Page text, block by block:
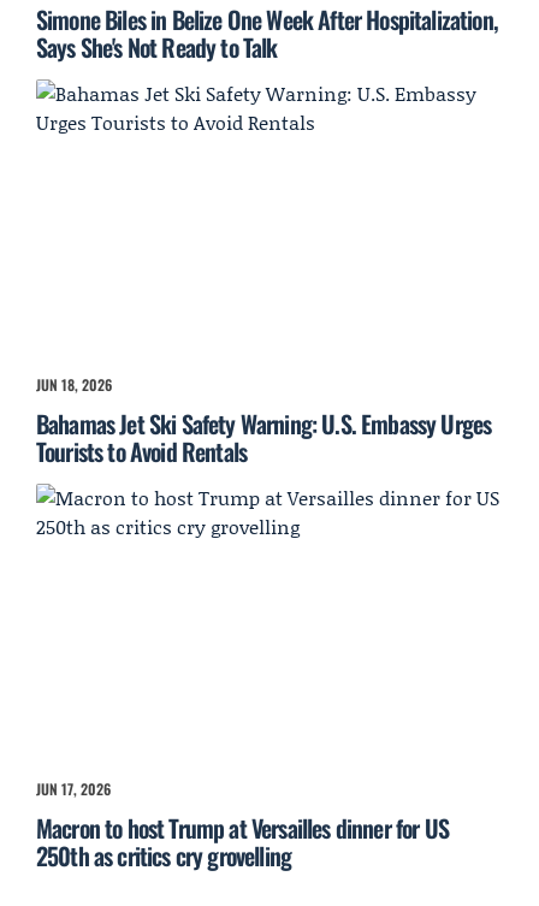
Simone Biles in Belize One Week After Hospitalization,
Says She's Not Ready to Talk
JUN 18, 2026
Bahamas Jet Ski Safety Warning: U.S. Embassy Urges
Tourists to Avoid Rentals
JUN 17, 2026
Macron to host Trump at Versailles dinner for US
250th as critics cry grovelling